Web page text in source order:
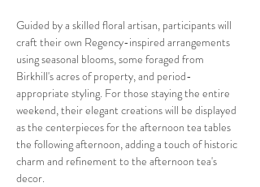
Guided by a skilled floral artisan, participants will
craft their own Regency-inspired arrangements
using seasonal blooms, some foraged from
Birkhill's acres of property, and period-
appropriate styling. For those staying the entire
weekend, their elegant creations will be displayed
as the centerpieces for the afternoon tea tables
the following afternoon, adding a touch of historic
charm and refinement to the afternoon tea's
decor.